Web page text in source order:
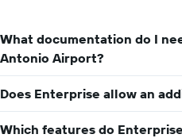
What documentation do I
Antonio Airport?
Does Enterprise allow an
Which features do